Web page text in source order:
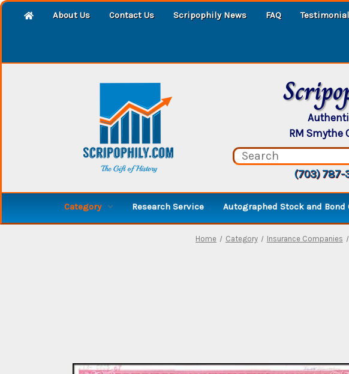
About Us Contact Us Scripophily News FAQ
RM Smythe
(703) 787-
Category Research Service Autographed Stock and
Home Category Insurance Companies